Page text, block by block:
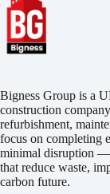
Bigness Group is a
construction
refurbishment,
focus on completing
minimal disruption —
that reduce waste,
carbon future.